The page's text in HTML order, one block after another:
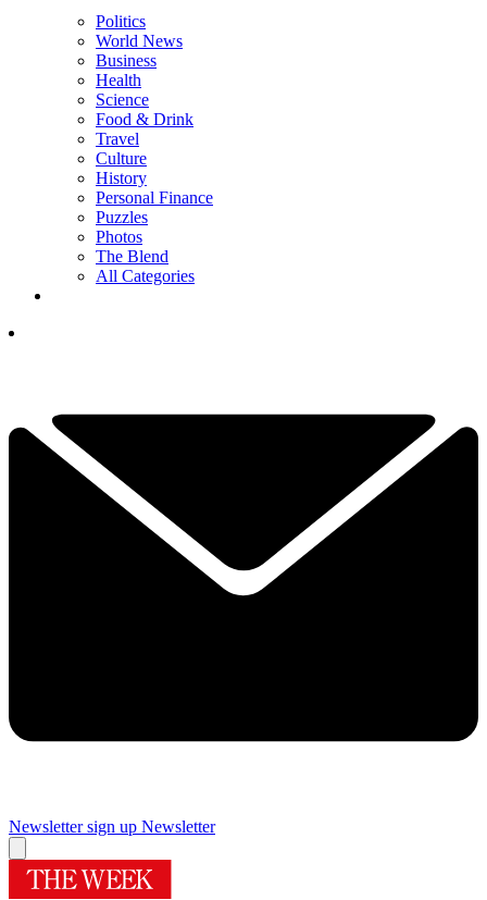
Politics
World News
Business
Health
Science
Food & Drink
Travel
Culture
History
Personal Finance
Puzzles
Photos
The Blend
All Categories
Newsletter sign up Newsletter